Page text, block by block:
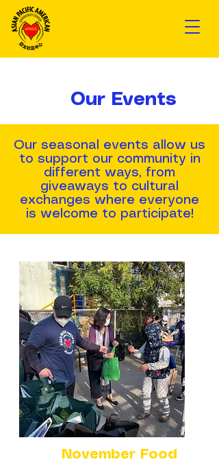
Our Events
Our seasonal events allow us
to support our community in
different ways, from
giveaways to cultural
exchanges where everyone
is welcome to participate!
November Food